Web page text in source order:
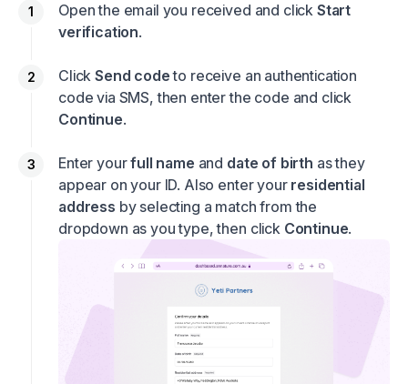
Open the email you received and click Start
verification.
ClickSend codeto receive an authentication
code via SMS, then enter the code and click
Continue.
Enter yourfull name and date of birth as they
appear on your ID. Also enter your residential
address by selecting a match from the
dropdown as you type, then click Continue.